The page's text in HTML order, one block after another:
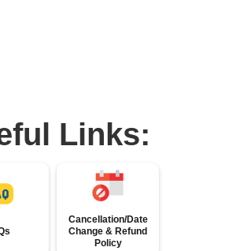
Links:
Cancellation/Date
Change & Refund
Policy